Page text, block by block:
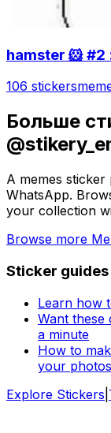
hamster 🐹
106 stickers
Больше
A memes
WhatsApp.
your collection
Browse more
Sticker guides
Learn how
Want these
a minute
How to
your photos
Explore Stickers